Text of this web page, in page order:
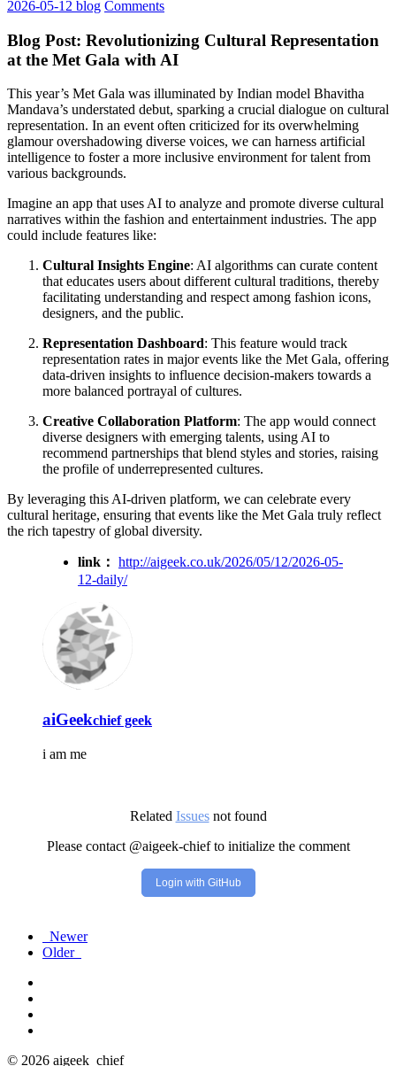
2026-05-12 blog Comments
Blog Post: Revolutionizing Cultural Representation
at the Met Gala with AI
This year’s Met Gala was illuminated by Indian model Bhavitha
Mandava’s understated debut, sparking a crucial dialogue on cultural
representation. In an event often criticized for its overwhelming
glamour overshadowing diverse voices, we can harness artificial
intelligence to foster a more inclusive environment for talent from
various backgrounds.
Imagine an app that uses AI to analyze and promote diverse cultural
narratives within the fashion and entertainment industries. The app
could include features like:
Cultural Insights Engine: AI algorithms can curate content
that educates users about different cultural traditions, thereby
facilitating understanding and respect among fashion icons,
designers, and the public.
Representation Dashboard: This feature would track
representation rates in major events like the Met Gala, offering
data-driven insights to influence decision-makers towards a
more balanced portrayal of cultures.
Creative Collaboration Platform: The app would connect
diverse designers with emerging talents, using AI to
recommend partnerships that blend styles and stories, raising
the profile of underrepresented cultures.
By leveraging this AI-driven platform, we can celebrate every
cultural heritage, ensuring that events like the Met Gala truly reflect
the rich tapestry of global diversity.
link： http://aigeek.co.uk/2026/05/12/2026-05-
12-daily/
aiGeekchief geek
i am me
Related Issuesnot found
Please contact @aigeek-chief to initialize the comment
Login with GitHub
Newer
Older
© 2026 aigeek_chief